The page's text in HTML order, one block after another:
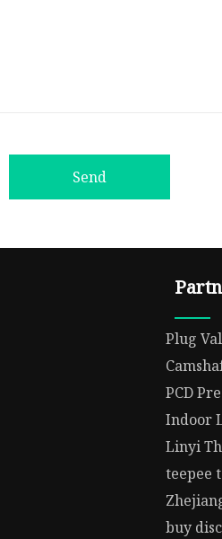
Send
Plug
PCD
Indoor
Linyi
teepee
buy